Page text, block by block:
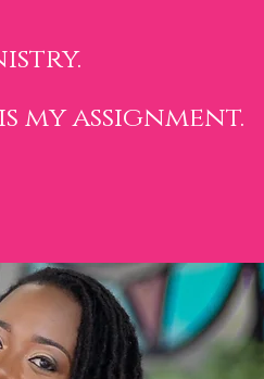
my assignment.